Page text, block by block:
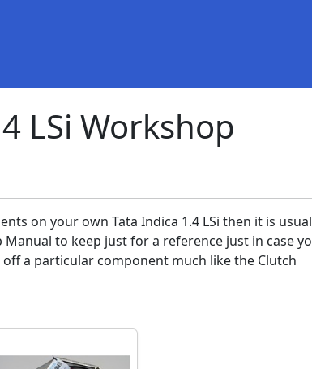
LSi Workshop
on your own Tata Indica 1.4 LSi then it is
to keep just for a reference just in case
a particular component much like the Clutch